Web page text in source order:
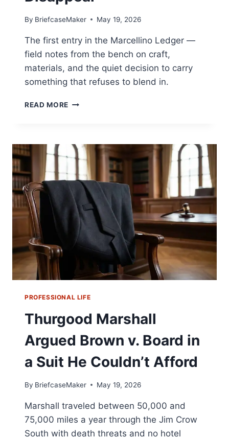
By BriefcaseMaker May 19, 2026
The first entry in the Marcellino Ledger —
field notes from the bench on craft,
materials, and the quiet decision to carry
something that refuses to blend in.
READ MORE ON
REFUSES
TO
DISAPPEAR
PROFESSIONAL LIFE
Thurgood Marshall
Argued Brown v. Board in
a Suit He Couldn’t Afford
By BriefcaseMaker May 19, 2026
Marshall traveled between 50,000 and
75,000 miles a year through the Jim Crow
South with death threats and no hotel